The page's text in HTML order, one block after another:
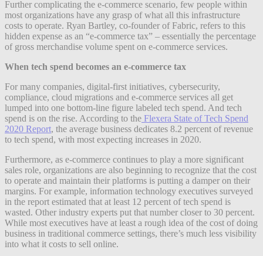
Further complicating the e-commerce scenario, few people within
most organizations have any grasp of what all this infrastructure
costs to operate. Ryan Bartley, co-founder of Fabric, refers to this
hidden expense as an “e-commerce tax” – essentially the percentage
of gross merchandise volume spent on e-commerce services.
When tech spend becomes an e-commerce tax
For many companies, digital-first initiatives, cybersecurity,
compliance, cloud migrations and e-commerce services all get
lumped into one bottom-line figure labeled tech spend. And tech
spend is on the rise. According to the Flexera State of Tech Spend
2020 Report, the average business dedicates 8.2 percent of revenue
to tech spend, with most expecting increases in 2020.
Furthermore, as e-commerce continues to play a more significant
sales role, organizations are also beginning to recognize that the cost
to operate and maintain their platforms is putting a damper on their
margins. For example, information technology executives surveyed
in the report estimated that at least 12 percent of tech spend is
wasted. Other industry experts put that number closer to 30 percent.
While most executives have at least a rough idea of the cost of doing
business in traditional commerce settings, there’s much less visibility
into what it costs to sell online.